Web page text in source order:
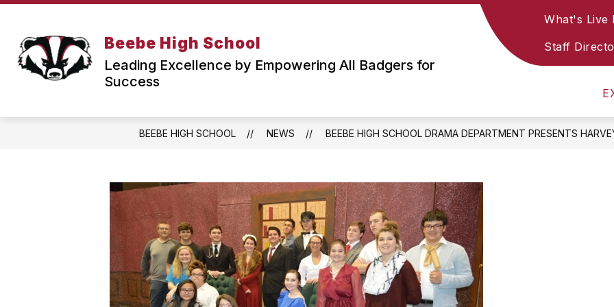
Skip
content
Beebe High School
Leading Excellence by Empowering All Badgers for
Success
What's Live
Staff
PARENT & STUDENT RESOURCES
for
Parent
Resources
Show
submenu
SOCIAL MEDIA &
BEEBE HIGH SCHOOL NEWS BEEBE HIGH SCHOOL DRAMA DEPARTMENT PRESENTS